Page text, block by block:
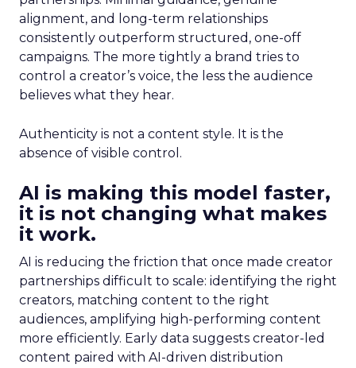
alignment, and long-term relationships
consistently outperform structured, one-off
campaigns. The more tightly a brand tries to
control a creator’s voice, the less the audience
believes what they hear.
Authenticity is not a content style. It is the
absence of visible control.
AI is making this model faster,
it is not changing what makes
it work.
AI is reducing the friction that once made creator
partnerships difficult to scale: identifying the right
creators, matching content to the right
audiences, amplifying high-performing content
more efficiently. Early data suggests creator-led
content paired with AI-driven distribution